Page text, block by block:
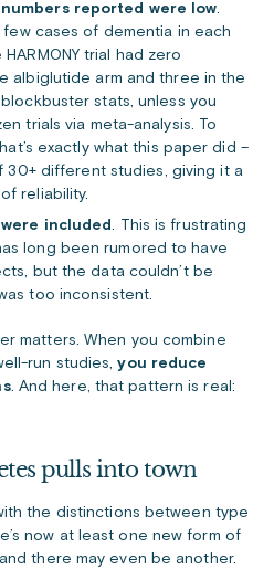
reported were low.
few cases of dementia in each
trial had zero
albiglutide arm and three in the
stats, unless you
trials via meta-analysis. To
exactly what this paper did –
30+ different studies, giving it a
reliability.
included. This is frustrating
long been rumored to have
but the data couldn’t be
too inconsistent.
matters. When you combine
run studies,you reduce
. And here, that pattern is real:
pulls into town
the distinctions between type
now at least one new form of
there may even be another.